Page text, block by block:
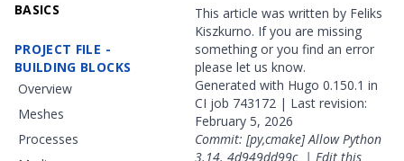
BASICS
PROJECT FILE -
BUILDING BLOCKS
Overview
Meshes
Processes
This article was written by Feliks
Kiszkurno. If you are missing
something or you find an error
please let us know.
Generated with Hugo 0.150.1 in
CI job 743172 | Last revision:
February 5, 2026
Commit: [py,cmake] Allow Python
3.14. 4d949dd99c| Edit this